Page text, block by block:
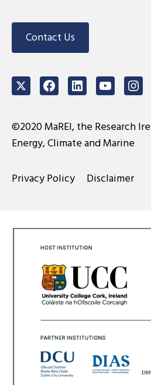
Contact Us
TwitterFacebookLinkedInYoutube
©2020 MaREI, the Research
Energy, Climate and Marine
Privacy Policy Disclaimer